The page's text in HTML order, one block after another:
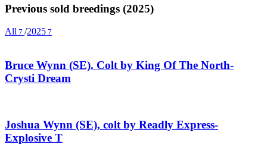
Previous sold breedings (2025)
All 7 /2025 7
Bruce Wynn (SE). Colt by King Of The North-
Crysti Dream
Joshua Wynn (SE), colt by Readly Express-
Explosive T